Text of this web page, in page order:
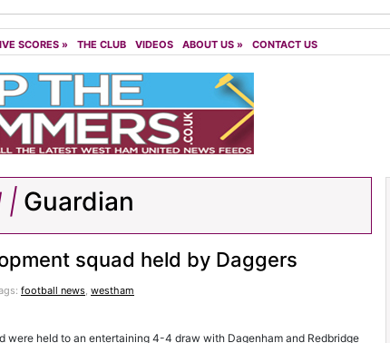
SCORES » THE CLUB VIDEOS ABOUT US » CONTACT US
| Guardian
squad held by Daggers
football news, westham
were held to an entertaining 4-4 draw with Dagenham and Redbridge